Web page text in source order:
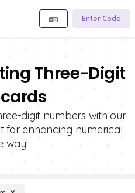
Enter Code
Three-Digit
digit numbers with our
for enhancing numerical
way!